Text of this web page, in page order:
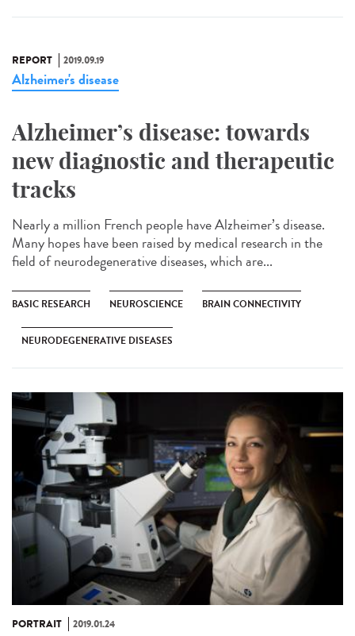
REPORT 2019.09.19
Alzheimer's disease
Alzheimer’s disease: towards
new diagnostic and therapeutic
tracks
Nearly a million French people have Alzheimer’s disease.
Many hopes have been raised by medical research in the
field of neurodegenerative diseases, which are...
BASIC RESEARCH NEUROSCIENCE BRAIN CONNECTIVITY
NEURODEGENERATIVE DISEASES
PORTRAIT 2019.01.24